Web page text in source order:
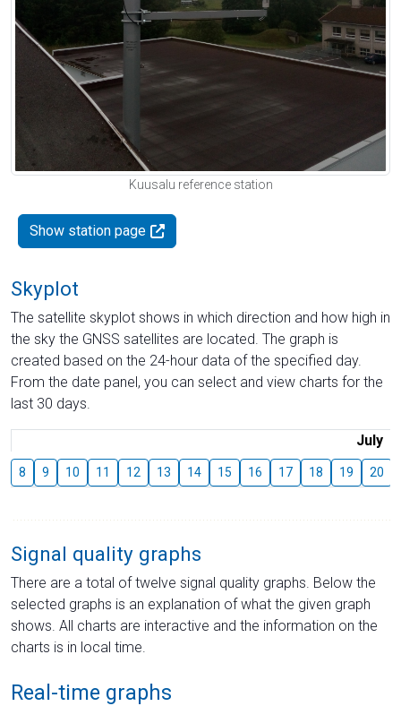
Kuusalu reference station
Show station page
Skyplot
The satellite skyplot shows in which direction and how high in
the sky the GNSS satellites are located. The graph is
created based on the 24-hour data of the specified day.
From the date panel, you can select and view charts for the
last 30 days.
July
8 9 10 11 12 13 14 15 16 17 18 19 20
Signal quality graphs
There are a total of twelve signal quality graphs. Below the
selected graphs is an explanation of what the given graph
shows. All charts are interactive and the information on the
charts is in local time.
Real-time graphs